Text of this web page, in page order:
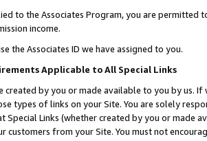
to the Associates Program, you are permitted
income.
the Associates ID we have assigned to you.
Applicable to All Special Links
created by you or made available to you by us.
types of links on your Site. You are solely
Special Links (whether created by you or
customers from your Site. You must not